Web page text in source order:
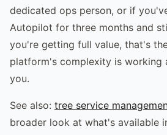
dedicated ops person, or if
Autopilot for three months and
you're getting full value, that's
platform's complexity is working
you.
See also: tree service
broader look at what's available